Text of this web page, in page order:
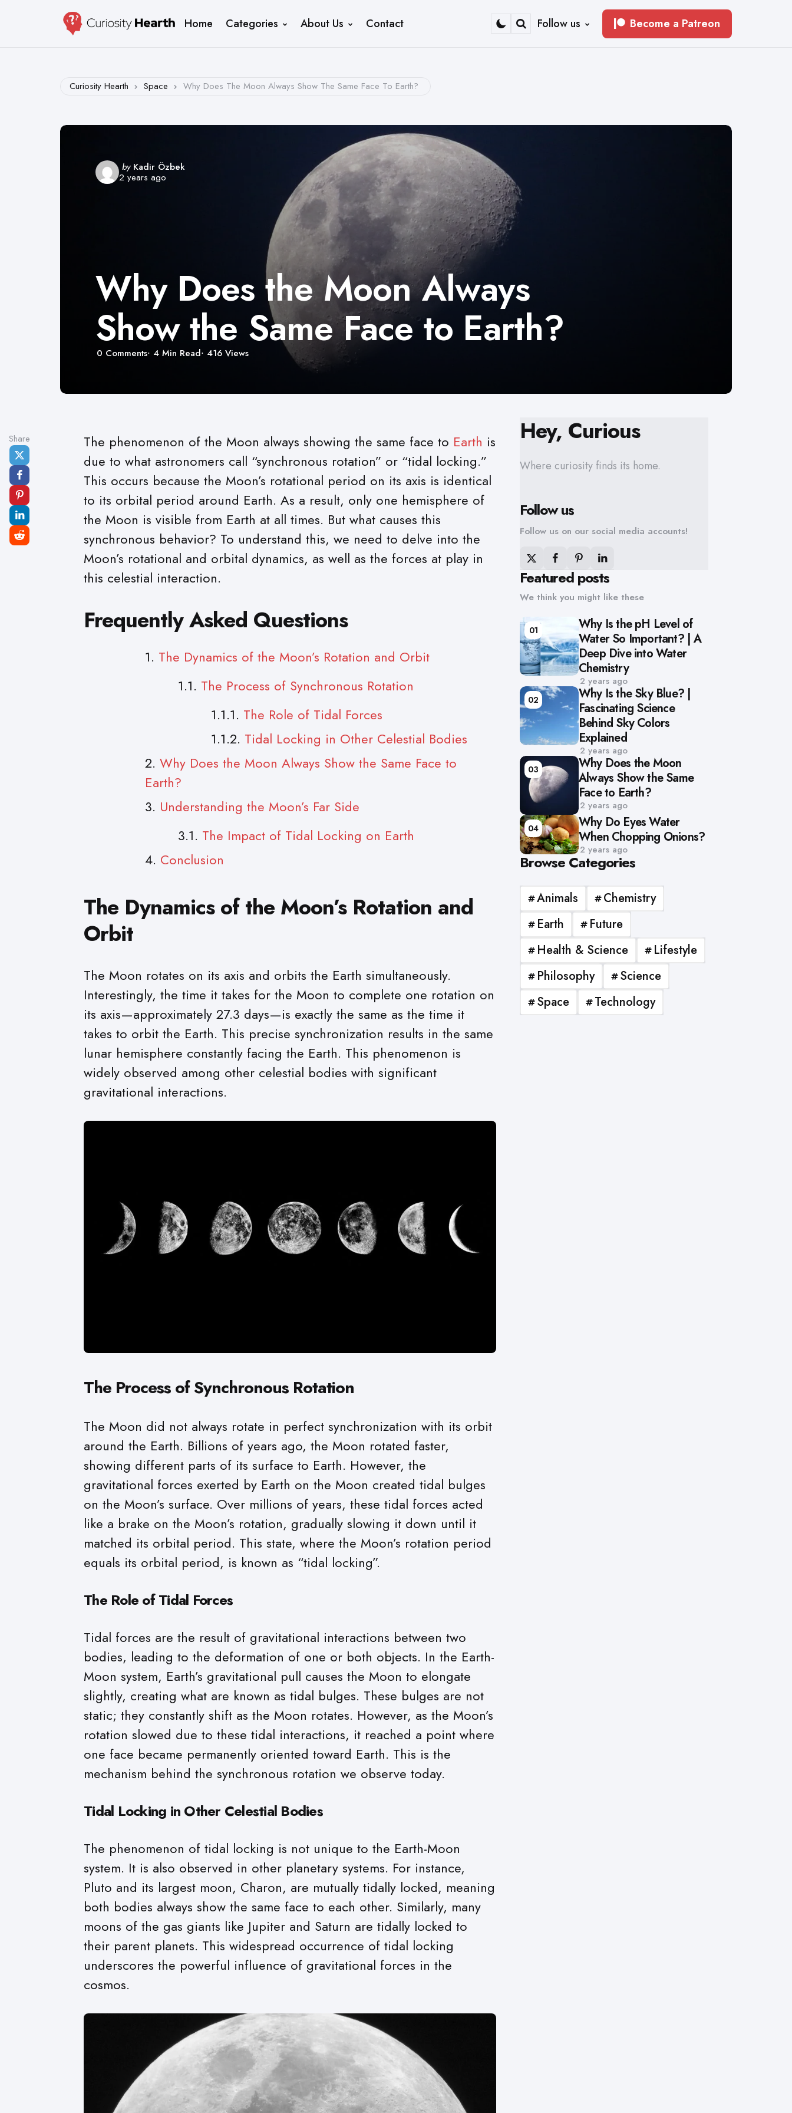
Home Categories About Us
Contact
Follow us Become a Patreon
Curiosity Hearth Space Why Does The Moon Always Show The Same Face To Earth?
Posted
by
by Kadir Özbek
2 years ago
Why Does the Moon Always
Show the Same Face to Earth?
0 Comments 4 Min Read 416 Views
Share The phenomenon of the Moon always showing the same face to Earth is
due to what astronomers call “synchronous rotation” or “tidal locking.”
This occurs because the Moon’s rotational period on its axis is identical
to its orbital period around Earth. As a result, only one hemisphere of
the Moon is visible from Earth at all times. But what causes this
synchronous behavior? To understand this, we need to delve into the
Moon’s rotational and orbital dynamics, as well as the forces at play in
this celestial interaction.
Frequently Asked Questions
The Dynamics of the Moon’s Rotation and Orbit
The Process of Synchronous Rotation
The Role of Tidal Forces
Tidal Locking in Other Celestial Bodies
Why Does the Moon Always Show the Same Face to
Earth?
Understanding the Moon’s Far Side
The Impact of Tidal Locking on Earth
Conclusion
The Dynamics of the Moon’s Rotation and
Orbit
The Moon rotates on its axis and orbits the Earth simultaneously.
Interestingly, the time it takes for the Moon to complete one rotation on
its axis—approximately 27.3 days—is exactly the same as the time it
takes to orbit the Earth. This precise synchronization results in the same
lunar hemisphere constantly facing the Earth. This phenomenon is
widely observed among other celestial bodies with significant
gravitational interactions.
The Process of Synchronous Rotation
The Moon did not always rotate in perfect synchronization with its orbit
around the Earth. Billions of years ago, the Moon rotated faster,
showing different parts of its surface to Earth. However, the
gravitational forces exerted by Earth on the Moon created tidal bulges
on the Moon’s surface. Over millions of years, these tidal forces acted
like a brake on the Moon’s rotation, gradually slowing it down until it
matched its orbital period. This state, where the Moon’s rotation period
equals its orbital period, is known as “tidal locking”.
The Role of Tidal Forces
Tidal forces are the result of gravitational interactions between two
bodies, leading to the deformation of one or both objects. In the Earth-
Moon system, Earth’s gravitational pull causes the Moon to elongate
slightly, creating what are known as tidal bulges. These bulges are not
static; they constantly shift as the Moon rotates. However, as the Moon’s
rotation slowed due to these tidal interactions, it reached a point where
one face became permanently oriented toward Earth. This is the
mechanism behind the synchronous rotation we observe today.
Tidal Locking in Other Celestial Bodies
The phenomenon of tidal locking is not unique to the Earth-Moon
system. It is also observed in other planetary systems. For instance,
Pluto and its largest moon, Charon, are mutually tidally locked, meaning
both bodies always show the same face to each other. Similarly, many
moons of the gas giants like Jupiter and Saturn are tidally locked to
their parent planets. This widespread occurrence of tidal locking
underscores the powerful influence of gravitational forces in the
cosmos.
Hey, Curious
Where curiosity finds its home.
Follow us
Follow us on our social media accounts!
Featured posts
We think you might like these
01
Why Is the pH Level of
Water So Important? | A
Deep Dive into Water
Chemistry
2 years ago
02
Why Is the Sky Blue? |
Fascinating Science
Behind Sky Colors
Explained
2 years ago
03
Why Does the Moon
Always Show the Same
Face to Earth?
2 years ago
04
Why Do Eyes Water
When Chopping Onions?
2 years ago
Browse Categories
Animals
Chemistry
Earth
Future
Health & Science
Lifestyle
Philosophy
Science
Space
Technology